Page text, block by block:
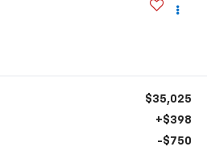
$35,025
+$398
-$750